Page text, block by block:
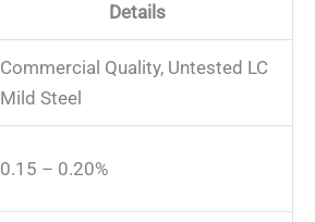
Details
Commercial Quality, Untested LC
Mild Steel
0.15 – 0.20%